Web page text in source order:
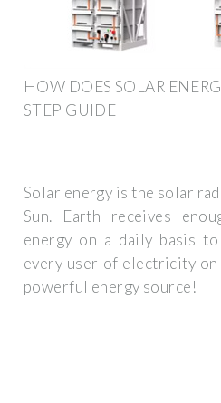
HOW DOES SOLAR
STEP GUIDE
Solar energy is the solar
Sun. Earth receives
energy on a daily basis
every user of electricity
powerful energy source!